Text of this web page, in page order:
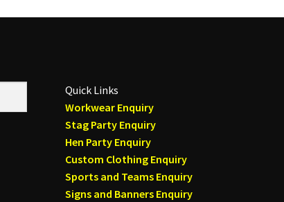
Quick Links
Workwear Enquiry
Stag Party Enquiry
Hen Party Enquiry
Custom Clothing Enquiry
Sports and Teams Enquiry
Signs and Banners Enquiry